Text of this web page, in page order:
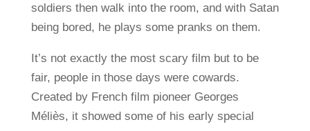
soldiers then walk into the room, and with Satan
being bored, he plays some pranks on them.
It’s not exactly the most scary film but to be
fair, people in those days were cowards.
Created by French film pioneer Georges
Méliès, it showed some of his early special